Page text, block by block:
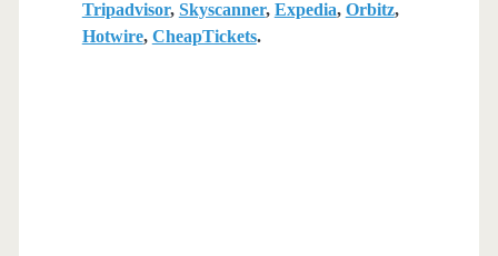
Tripadvisor, Skyscanner, Expedia, Orbitz,
Hotwire, CheapTickets.